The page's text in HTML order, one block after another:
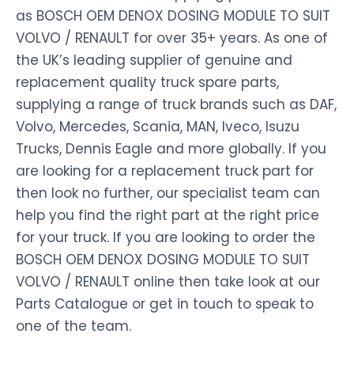
as BOSCH OEM DENOX DOSING MODULE TO SUIT
VOLVO / RENAULT for over 35+ years. As one of
the UK’s leading supplier of genuine and
replacement quality truck spare parts,
supplying a range of truck brands such as DAF,
Volvo, Mercedes, Scania, MAN, Iveco, Isuzu
Trucks, Dennis Eagle and more globally. If you
are looking for a replacement truck part for
then look no further, our specialist team can
help you find the right part at the right price
for your truck. If you are looking to order the
BOSCH OEM DENOX DOSING MODULE TO SUIT
VOLVO / RENAULT online then take look at our
Parts Catalogue or get in touch to speak to
one of the team.